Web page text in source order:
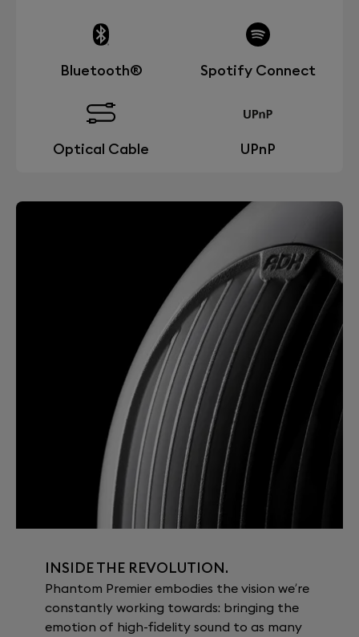
Bluetooth® Spotify Connect
Optical Cable UPnP
INSIDE THE REVOLUTION.
Phantom Premier embodies the vision we’re
constantly working towards: bringing the
emotion of high-fidelity sound to as many